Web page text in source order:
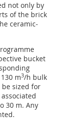
not only by
of the brick
ceramic­
bucket
m3/h bulk
be sized for
30 m. Any